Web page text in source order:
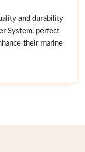
and durability
System, perfect
their marine